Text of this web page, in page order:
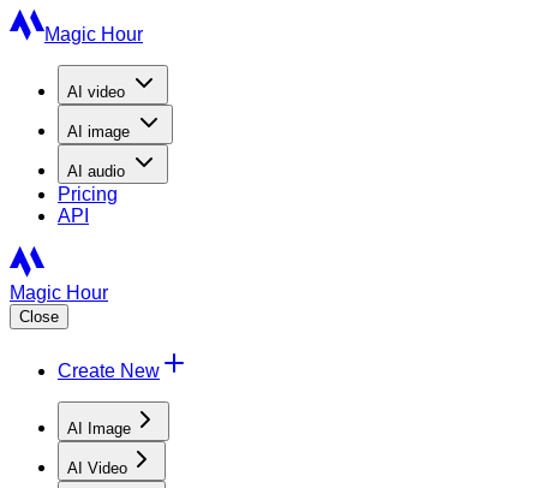
Magic Hour
AI video
AI image
AI audio
Pricing
API
Magic Hour
Close
Create New
AI Image
AI Video